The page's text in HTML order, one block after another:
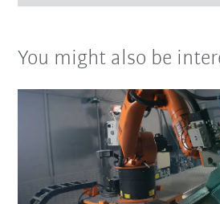
You might also be